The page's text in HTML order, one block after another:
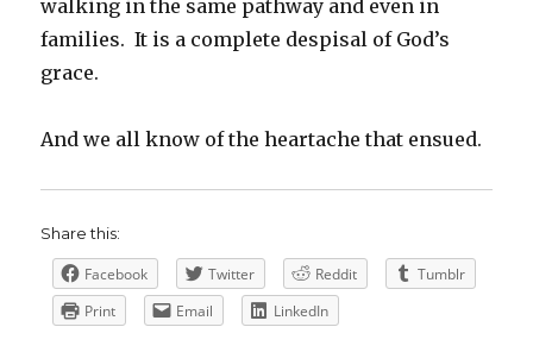
walking in the same pathway and even in
families. It is a complete despisal of God’s
grace.
And we all know of the heartache that ensued.
Share this:
Facebook Twitter Reddit
Tumblr
Print
Email LinkedIn